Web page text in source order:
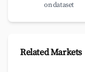
on dataset
Related Markets